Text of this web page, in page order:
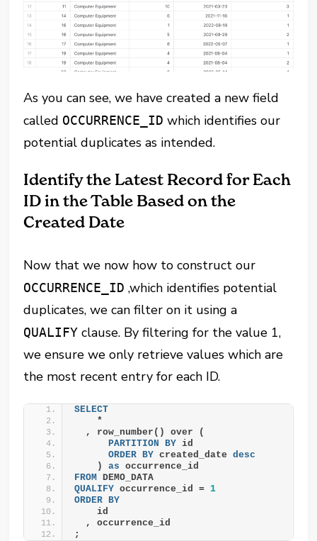
As you can see, we have created a new field
called OCCURRENCE_ID which identifies our
potential duplicates as intended.
Identify the Latest Record for Each
ID in the Table Based on the
Created Date
Now that we now how to construct our
OCCURRENCE_ID ,which identifies potential
duplicates, we can filter on it using a
QUALIFY clause. By filtering for the value 1,
we ensure we only retrieve values which are
the most recent entry for each ID.
SELECT
    *
  , row_number() over (
PARTITION
BY id
ORDER BY created_date desc
    )
as occurrence_id
FROM DEMO_DATA
QUALIFY occurrence_id = 1
ORDER BY
    id
  , occurrence_id
;